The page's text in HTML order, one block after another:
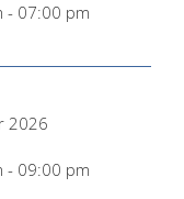
- 07:00 pm
2026
- 09:00 pm